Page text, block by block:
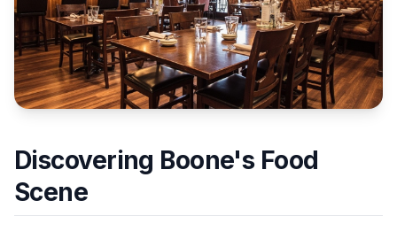
Discovering Boone's Food
Scene